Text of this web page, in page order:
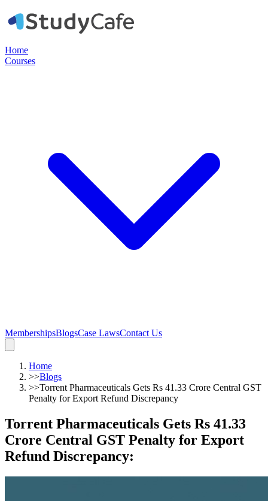
Home
Courses
MembershipsBlogsCase LawsContact Us
Home
>>Blogs
>>Torrent Pharmaceuticals Gets Rs 41.33 Crore Central GST
Penalty for Export Refund Discrepancy
Torrent Pharmaceuticals Gets Rs 41.33
Crore Central GST Penalty for Export
Refund Discrepancy: